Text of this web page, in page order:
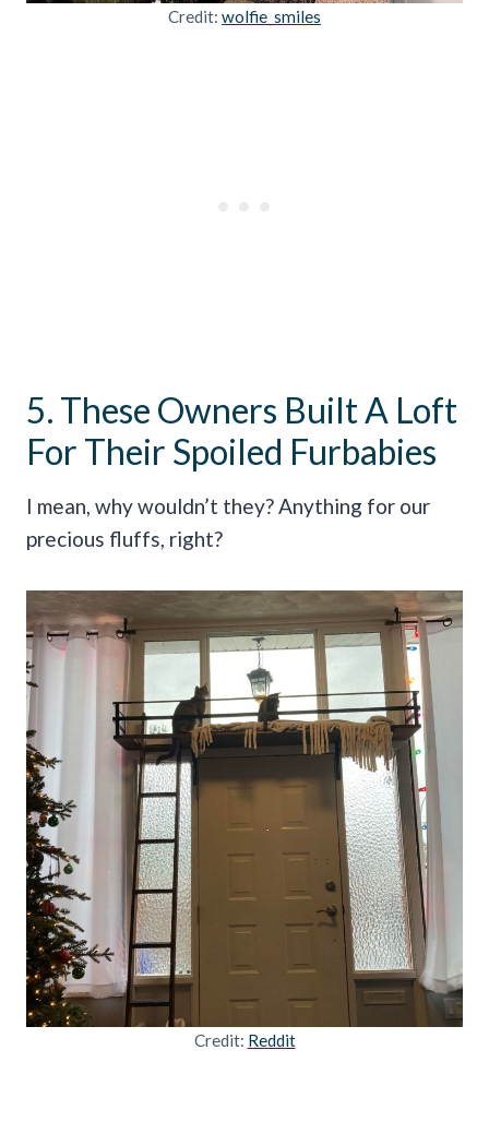
Credit: wolfie_smiles
5. These Owners Built A Loft
For Their Spoiled Furbabies
I mean, why wouldn’t they? Anything for our
precious fluffs, right?
Credit: Reddit